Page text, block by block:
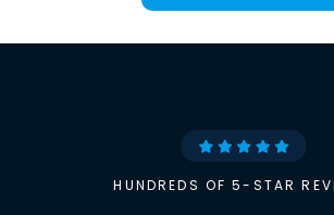
HUNDREDS OF 5-STAR